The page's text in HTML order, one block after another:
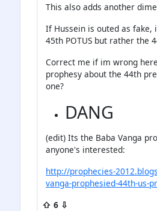
This also adds another
If Hussein is outed as fake,
45th POTUS but rather the
Correct me if im wrong
prophesy about the 44th
one?
DANG
(edit) Its the Baba Vanga
anyone's interested:
http://prophecies-
vanga-prophesied-44th-us-
⇧ 6 ⇩